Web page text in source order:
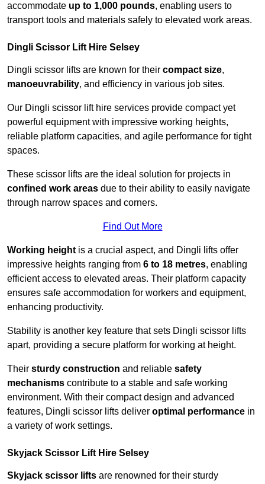
accommodate up to 1,000 pounds, enabling users to
transport tools and materials safely to elevated work areas.
Dingli Scissor Lift Hire Selsey
Dingli scissor lifts are known for their compact size,
manoeuvrability, and efficiency in various job sites.
Our Dingli scissor lift hire services provide compact yet
powerful equipment with impressive working heights,
reliable platform capacities, and agile performance for tight
spaces.
These scissor lifts are the ideal solution for projects in
confined work areas due to their ability to easily navigate
through narrow spaces and corners.
Find Out More
Working height is a crucial aspect, and Dingli lifts offer
impressive heights ranging from 6 to 18 metres, enabling
efficient access to elevated areas. Their platform capacity
ensures safe accommodation for workers and equipment,
enhancing productivity.
Stability is another key feature that sets Dingli scissor lifts
apart, providing a secure platform for working at height.
Their sturdy construction and reliable safety
mechanisms contribute to a stable and safe working
environment. With their compact design and advanced
features, Dingli scissor lifts deliver optimal performance in
a variety of work settings.
Skyjack Scissor Lift Hire Selsey
Skyjack scissor lifts are renowned for their sturdy